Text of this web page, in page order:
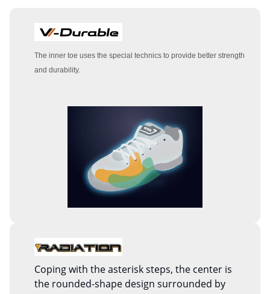
The inner toe uses the special technics to provide better strength
and durability.
Coping with the asterisk steps, the center is
the rounded-shape design surrounded by